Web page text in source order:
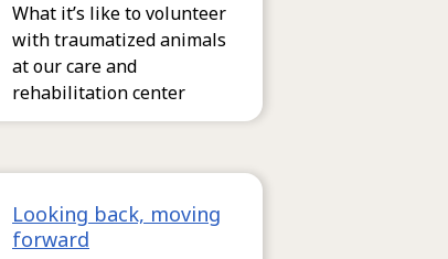
What it’s like to volunteer
with traumatized animals
at our care and
rehabilitation center
Looking back, moving
forward